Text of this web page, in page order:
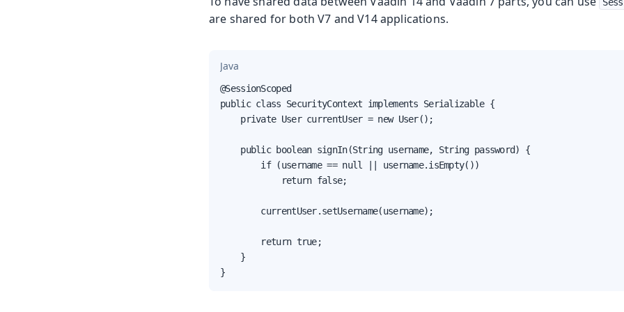
are shared for both V7 and V14 applications.
Java
@SessionScoped
public class SecurityContext implements Serializable {
    private User currentUser = new User();
    public boolean signIn(String username, String password) {
        if (username == null || username.isEmpty())
            return false;
        currentUser.setUsername(username);
        return true;
    }
}